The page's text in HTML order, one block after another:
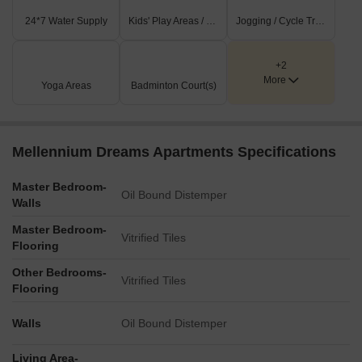
24*7 Water Supply Kids' Play Areas / Sand Pits Jogging / Cycle Track
Yoga Areas Badminton Court(s)
+2
More
Mellennium Dreams Apartments Specifications
Master Bedroom-
Walls
Oil Bound Distemper
Master Bedroom-
Flooring
Vitrified Tiles
Other Bedrooms-
Flooring
Vitrified Tiles
Walls Oil Bound Distemper
Living Area-